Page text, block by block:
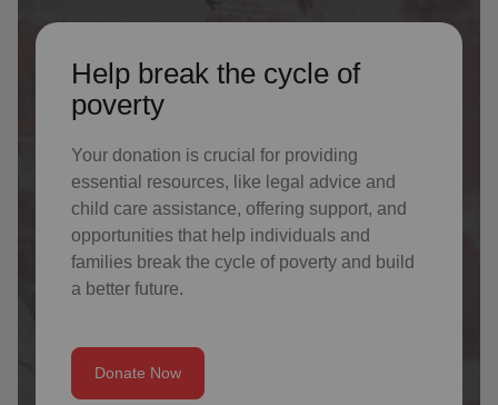
Help break the cycle of
poverty
Your donation is crucial for providing
essential resources, like legal advice and
child care assistance, offering support, and
opportunities that help individuals and
families break the cycle of poverty and build
a better future.
Donate Now